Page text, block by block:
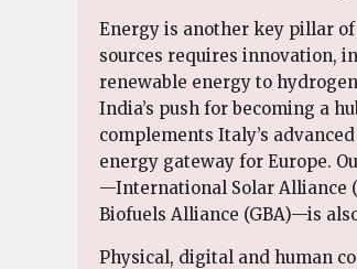
Energy is another key pillar
sources requires innovation,
renewable energy to
India’s push for becoming a
complements Italy’s
energy gateway for Europe.
—International Solar Alliance
Biofuels Alliance (GBA)—is
Physical, digital and human